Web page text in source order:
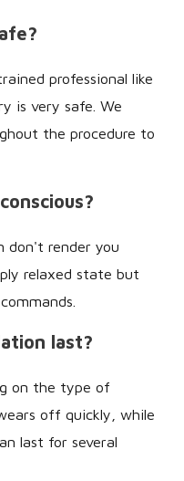
professional like
is very safe. We
the procedure to
don't render you
relaxed state but
last?
on the type of
off quickly, while
last for several